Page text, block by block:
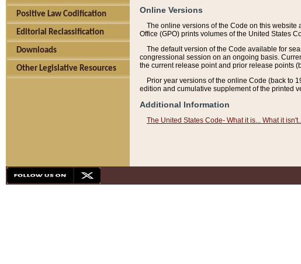
Positive Law Codification
Editorial Reclassification
Downloads
Other Legislative Resources
Online Versions
The online versions of the Code on this
Office (GPO) prints volumes of the United States
The default version of the Code available for
congressional session on an ongoing basis.
the current release point and prior release points
Prior year versions of the online Code (back to
edition and cumulative supplement of the printed
Additional Information
The United States Code- What it is... What it